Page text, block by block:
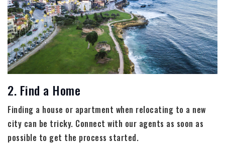
2. Find a Home
Finding a house or apartment when relocating to a new
city can be tricky. Connect with our agents as soon as
possible to get the process started.